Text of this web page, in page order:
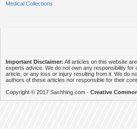
Medical Collections
Important Disclaimer: All articles on this website
experts advice. We do not own any responsibility
article, or any loss or injury resulting from it. We do
authors of these articles nor responsible for their
Copyright © 2017 Sachhing.com - Creative